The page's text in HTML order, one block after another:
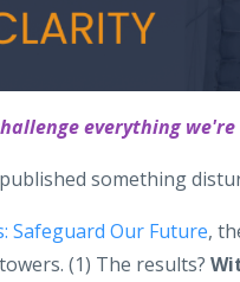
everything
something
Safeguard Our Future,
(1) The results?